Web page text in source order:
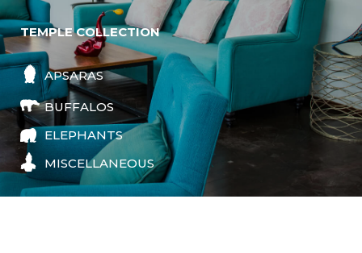
TEMPLE COLLECTION
APSARAS
BUFFALOS
ELEPHANTS
MISCELLANEOUS